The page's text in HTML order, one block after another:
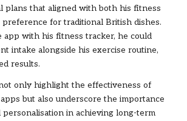
plans that aligned with both his fitness
preference for traditional British dishes.
app with his fitness tracker, he could
intake alongside his exercise routine,
results.
only highlight the effectiveness of
but also underscore the importance
personalisation in achieving long-term